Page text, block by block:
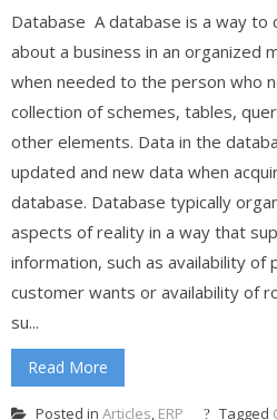
Database A database is a way to
about a business in an organized
when needed to the person who
collection of schemes, tables,
other elements. Data in the
updated and new data when
database. Database typically
aspects of reality in a way that
information, such as availability
customer wants or availability of
su...
Read More
Posted in Articles, ERP Tagged